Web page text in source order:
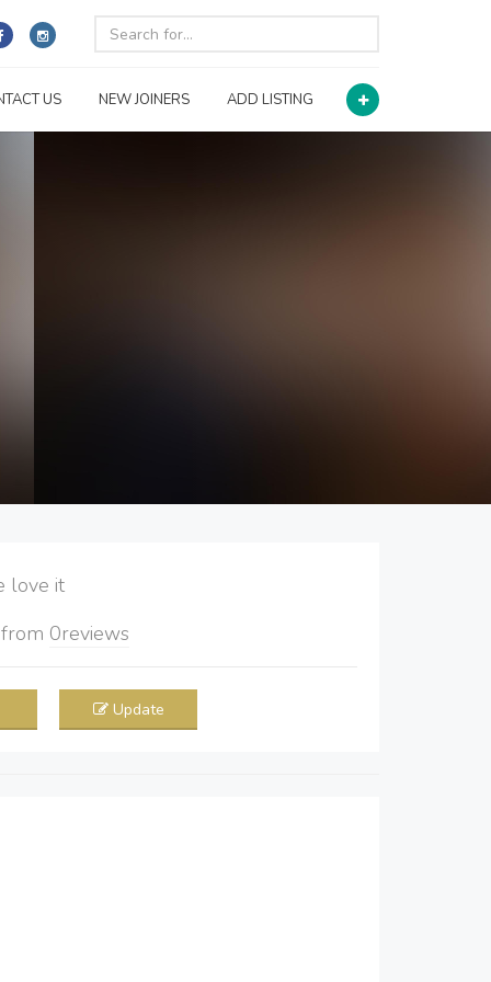
US NEW JOINERS ADD LISTING
it
from 0reviews
Update